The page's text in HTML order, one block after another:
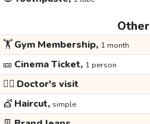
Other
🏋️Gym Membership, 1 month
🎫 Cinema Ticket, 1 person
👩‍⚕️ Doctor's visit
💇 Haircut, simple